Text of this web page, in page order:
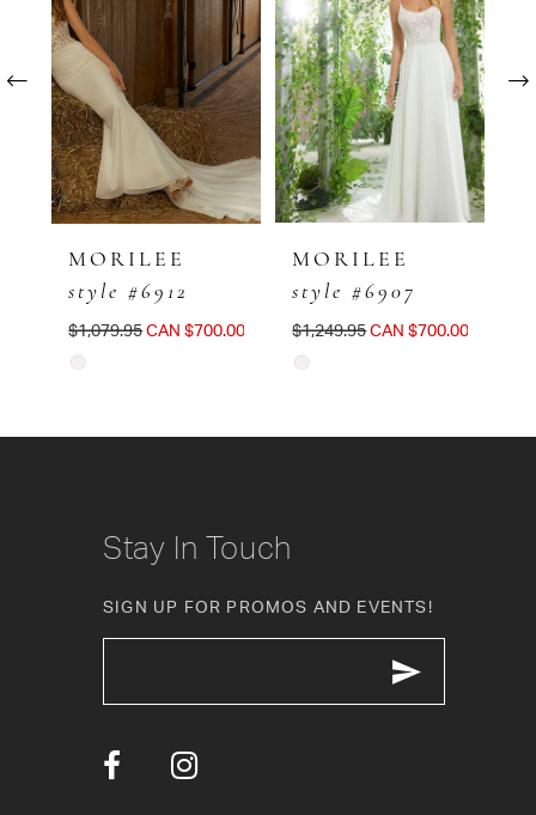
Carousel
1
3
4
6
MORILEE
style #6912
$1,079.95CAN $700.00
Skip
MORILEE
style #6907
$1,249.95CAN $700.00
Skip
Stay In Touch
SIGN UP FOR PROMOS AND EVENTS!